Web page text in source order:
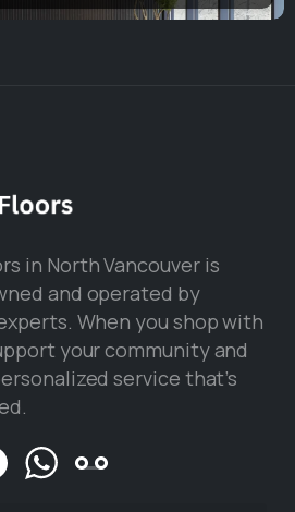
in North Vancouver is
and operated by
When you shop with
your community and
service that’s